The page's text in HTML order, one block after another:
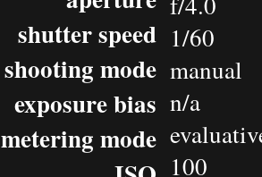
shutter speed
shooting mode
exposure bias
metering mode
1/60
manual
n/a
100